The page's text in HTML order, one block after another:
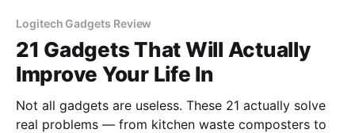
Logitech Gadgets Review
21 Gadgets That Will Actually
Improve Your Life In
Not all gadgets are useless. These 21 actually solve
real problems — from kitchen waste composters to